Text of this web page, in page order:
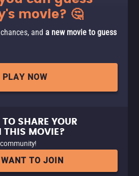
movie? 🤔
and a new movie to guess
PLAY NOW
SHARE YOUR
THIS MOVIE?
TO JOIN